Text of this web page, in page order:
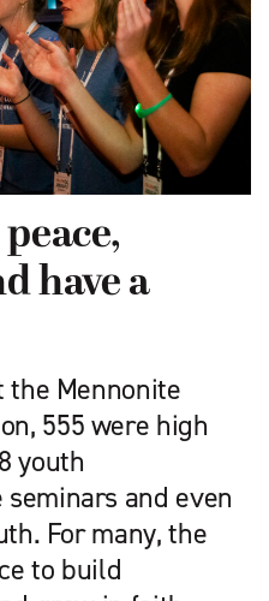
have a
the Mennonite
555 were high
youth
and even
For many, the
to build